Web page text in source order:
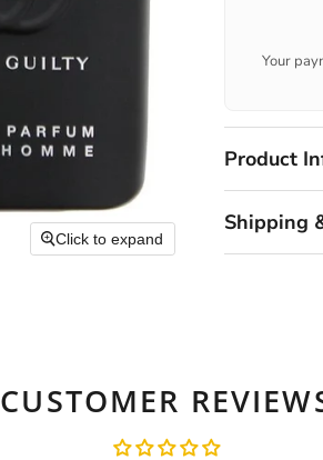
Click to expand
Your
Product
Shipping
CUSTOMER